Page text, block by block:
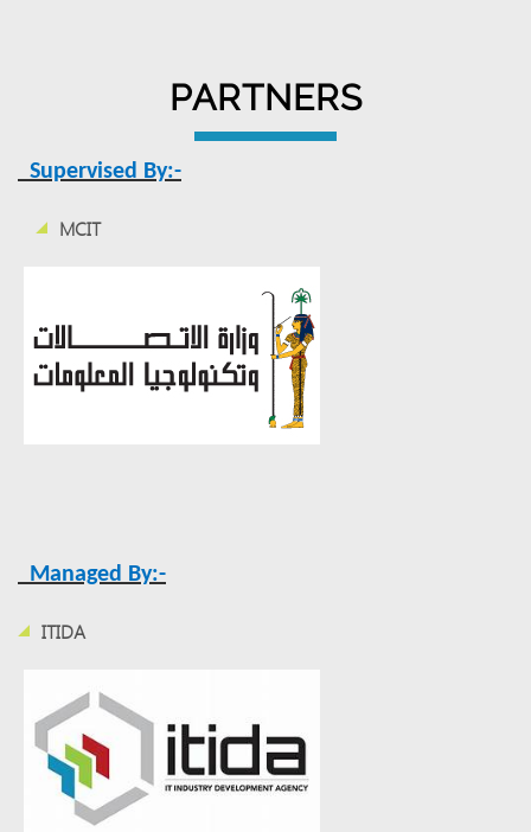
PARTNERS
Supervised By:-
MCIT
Managed By:-
ITIDA